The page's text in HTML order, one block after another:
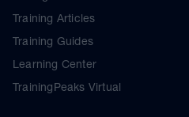
Training Articles
Training Guides
Learning Center
TrainingPeaks Virtual